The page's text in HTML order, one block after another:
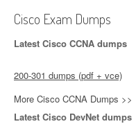
Cisco Exam Dumps
Latest Cisco CCNA dumps
200-301 dumps (pdf + vce)
More Cisco CCNA Dumps >>
Latest Cisco DevNet dumps